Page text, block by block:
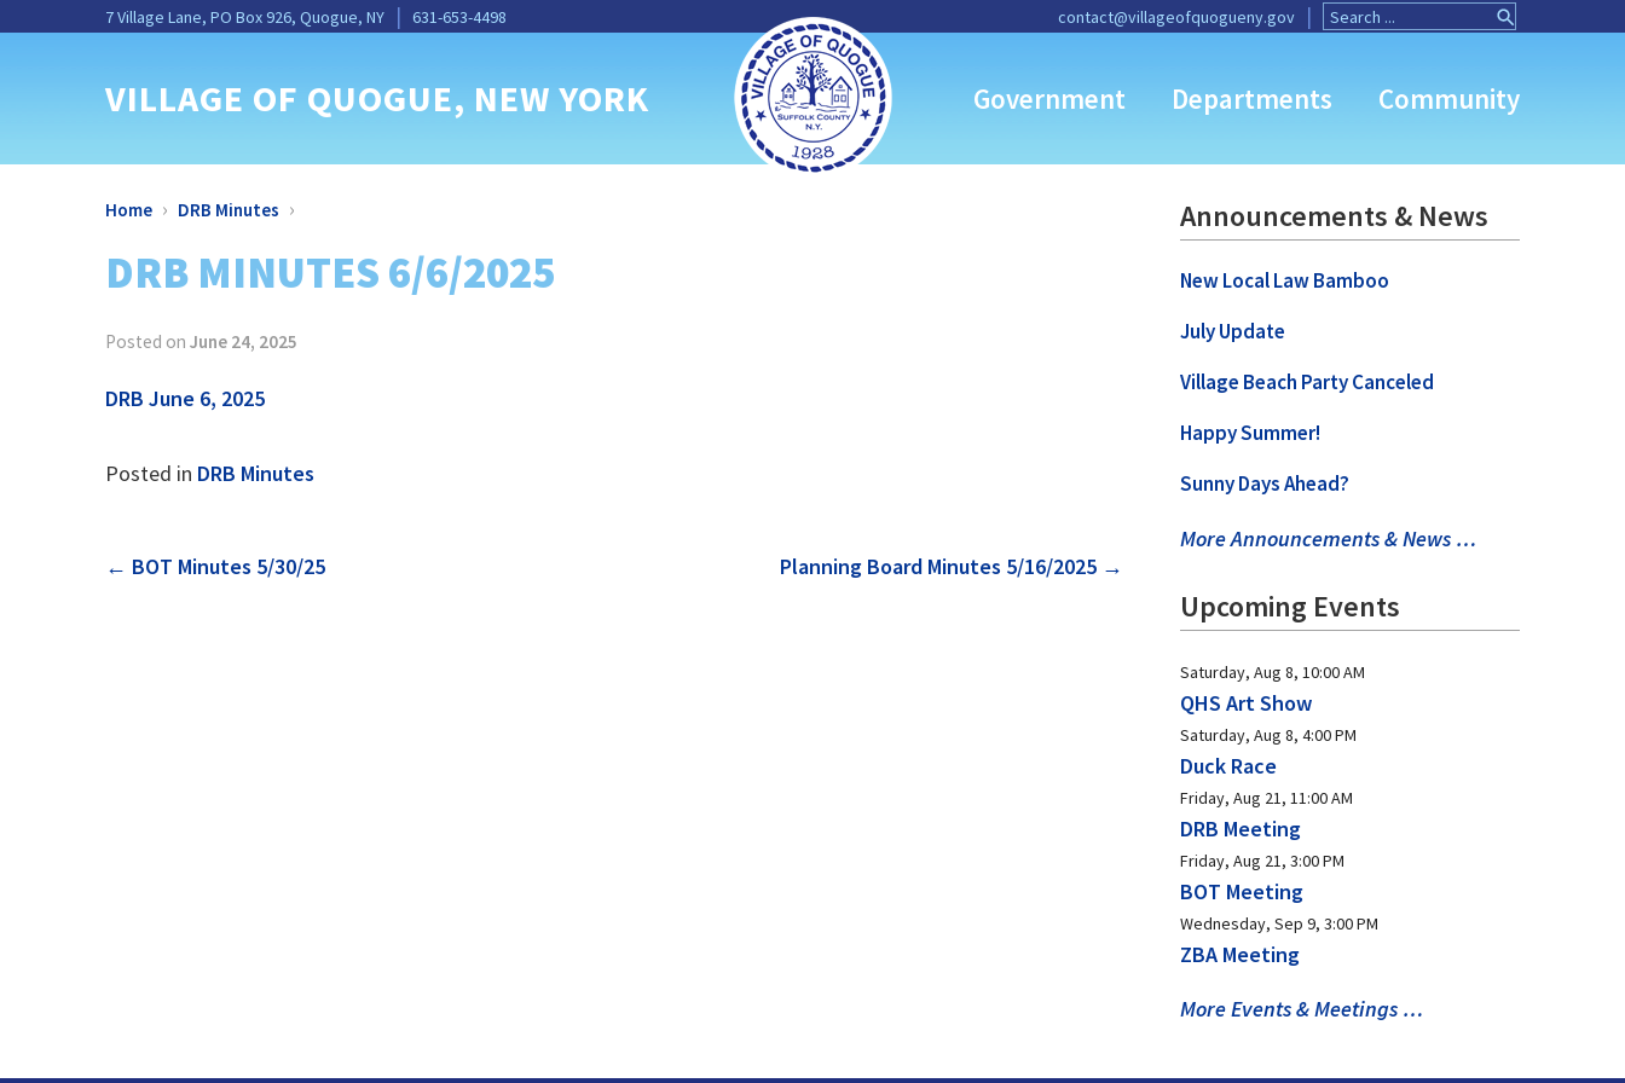
Search
for:
Search
Button
7 Village Lane, PO Box 926, Quogue, NY 631-653-4498 contact@villageofquogueny.gov
VILLAGE OF QUOGUE, NEW YORK Government Departments Community
Home › DRB Minutes ›
DRB MINUTES 6/6/2025
Posted on June 24, 2025
DRB June 6, 2025
Posted in DRB Minutes
Post
← BOT Minutes 5/30/25 Planning Board Minutes 5/16/2025 →
Announcements & News
New Local Law Bamboo
July Update
Village Beach Party Canceled
Happy Summer!
Sunny Days Ahead?
More Announcements & News …
Upcoming Events
Saturday, Aug 8, 10:00 AM
QHS Art Show
Saturday, Aug 8, 4:00 PM
Duck Race
Friday, Aug 21, 11:00 AM
DRB Meeting
Friday, Aug 21, 3:00 PM
BOT Meeting
Wednesday, Sep 9, 3:00 PM
ZBA Meeting
More Events & Meetings …